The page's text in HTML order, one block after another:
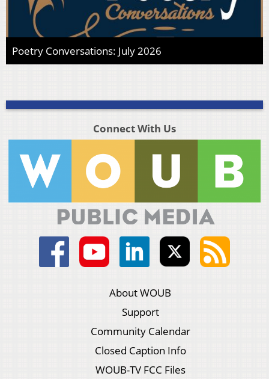
Poetry Conversations: July 2026
Connect With Us
About WOUB
Support
Community Calendar
Closed Caption Info
WOUB-TV FCC Files